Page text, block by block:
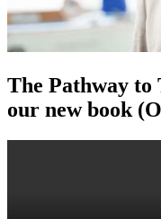
The Pathway to
our new book